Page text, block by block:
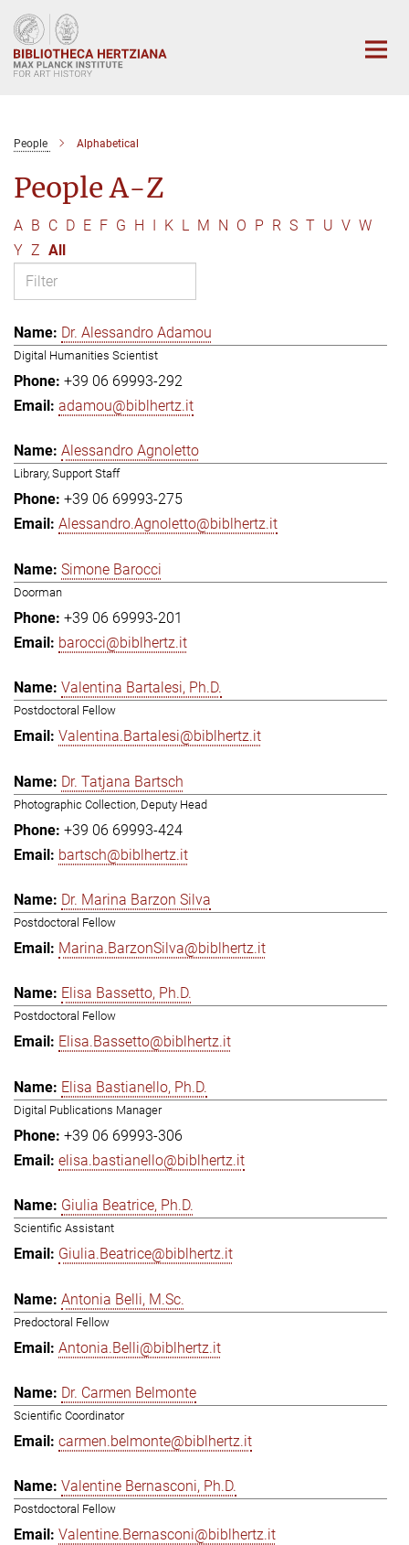
Main-
Content
People Alphabetical
People A-Z
A B C D E F G H I K L M N O P R S T U V W
Y Z All
Dr. Alessandro Adamou
Digital Humanities Scientist
+39 06 69993-292
adamou@biblhertz.it
Alessandro Agnoletto
Library, Support Staff
+39 06 69993-275
Alessandro.Agnoletto@biblhertz.it
Simone Barocci
Doorman
+39 06 69993-201
barocci@biblhertz.it
Valentina Bartalesi, Ph.D.
Postdoctoral Fellow
Valentina.Bartalesi@biblhertz.it
Dr. Tatjana Bartsch
Photographic Collection, Deputy Head
+39 06 69993-424
bartsch@biblhertz.it
Dr. Marina Barzon Silva
Postdoctoral Fellow
Marina.BarzonSilva@biblhertz.it
Elisa Bassetto, Ph.D.
Postdoctoral Fellow
Elisa.Bassetto@biblhertz.it
Elisa Bastianello, Ph.D.
Digital Publications Manager
+39 06 69993-306
elisa.bastianello@biblhertz.it
Giulia Beatrice, Ph.D.
Scientific Assistant
Giulia.Beatrice@biblhertz.it
Antonia Belli, M.Sc.
Predoctoral Fellow
Antonia.Belli@biblhertz.it
Dr. Carmen Belmonte
Scientific Coordinator
carmen.belmonte@biblhertz.it
Valentine Bernasconi, Ph.D.
Postdoctoral Fellow
Valentine.Bernasconi@biblhertz.it